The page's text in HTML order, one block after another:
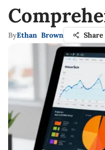
ByEthan Brown Share